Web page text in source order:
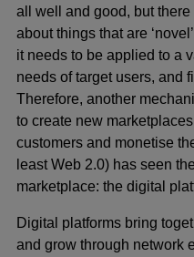
all well and good, but
about things that are
it needs to be applied to a
needs of target users, and
Therefore, another
to create new
customers and monetise
least Web 2.0) has seen
marketplace: the digital
Digital platforms bring
and grow through network